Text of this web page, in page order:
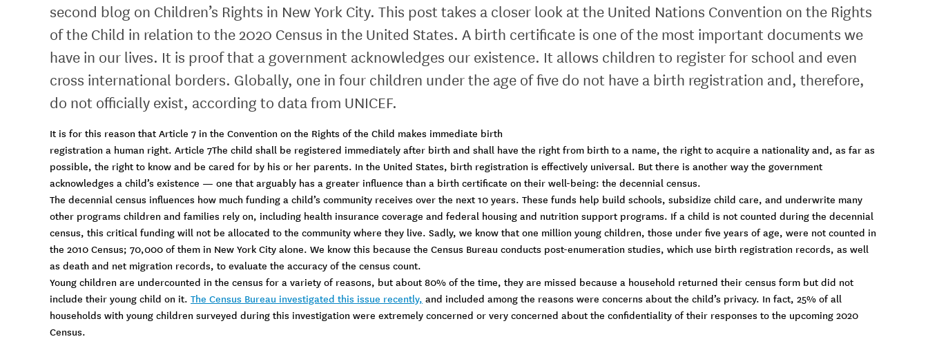
second blog on Children’s Rights in New York City. This post takes a closer look at the United Nations Convention on the Rights
of the Child in relation to the 2020 Census in the United States. A birth certificate is one of the most important documents we
have in our lives. It is proof that a government acknowledges our existence. It allows children to register for school and even
cross international borders. Globally, one in four children under the age of five do not have a birth registration and, therefore,
do not officially exist, according to data from UNICEF.
It is for this reason that Article 7 in the Convention on the Rights of the Child makes immediate birth
registration a human right. Article 7The child shall be registered immediately after birth and shall have the right from birth to a name, the right to acquire a nationality and, as far as
possible, the right to know and be cared for by his or her parents. In the United States, birth registration is effectively universal. But there is another way the government
acknowledges a child’s existence — one that arguably has a greater influence than a birth certificate on their well-being: the decennial census.
The decennial census influences how much funding a child’s community receives over the next 10 years. These funds help build schools, subsidize child care, and underwrite many
other programs children and families rely on, including health insurance coverage and federal housing and nutrition support programs. If a child is not counted during the decennial
census, this critical funding will not be allocated to the community where they live. Sadly, we know that one million young children, those under five years of age, were not counted in
the 2010 Census; 70,000 of them in New York City alone. We know this because the Census Bureau conducts post-enumeration studies, which use birth registration records, as well
as death and net migration records, to evaluate the accuracy of the census count.
Young children are undercounted in the census for a variety of reasons, but about 80% of the time, they are missed because a household returned their census form but did not
include their young child on it. The Census Bureau investigated this issue recently, and included among the reasons were concerns about the child’s privacy. In fact, 25% of all
households with young children surveyed during this investigation were extremely concerned or very concerned about the confidentiality of their responses to the upcoming 2020
Census.